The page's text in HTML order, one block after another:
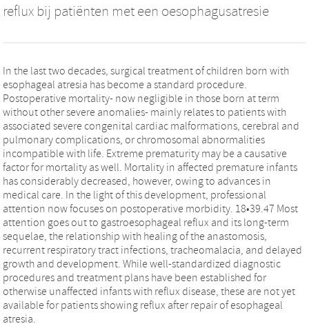
reflux bij patiënten met een oesophagusatresie
In the last two decades, surgical treatment of children born with
esophageal atresia has become a standard procedure.
Postoperative mortality- now negligible in those born at term
without other severe anomalies- mainly relates to patients with
associated severe congenital cardiac malformations, cerebral and
pulmonary complications, or chromosomal abnormalities
incompatible with life. Extreme prematurity may be a causative
factor for mortality as well. Mortality in affected premature infants
has considerably decreased, however, owing to advances in
medical care. In the light of this development, professional
attention now focuses on postoperative morbidity. 18•39.47 Most
attention goes out to gastroesophageal reflux and its long-term
sequelae, the relationship with healing of the anastomosis,
recurrent respiratory tract infections, tracheomalacia, and delayed
growth and development. While well-standardized diagnostic
procedures and treatment plans have been established for
otherwise unaffected infants with reflux disease, these are not yet
available for patients showing reflux after repair of esophageal
atresia.